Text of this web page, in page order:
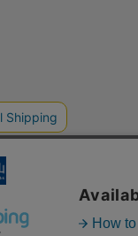
to improve your